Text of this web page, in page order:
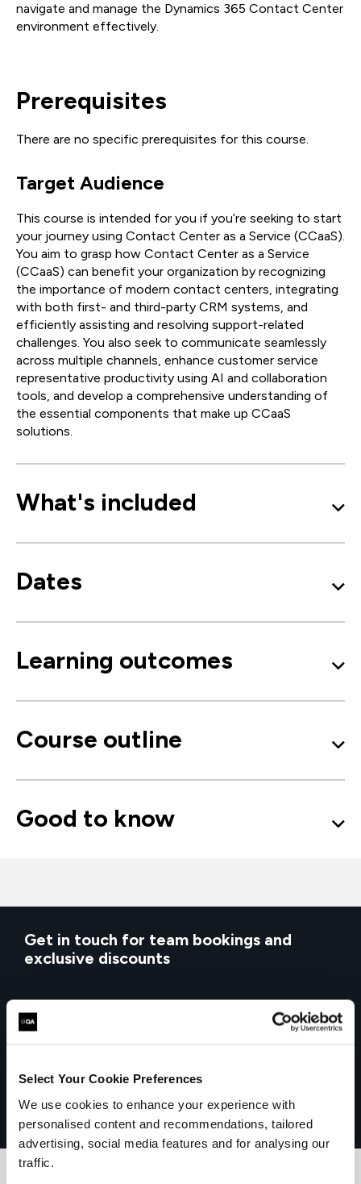
Select Your Cookie Preferences
We use cookies to enhance your experience with
personalised content and recommendations, tailored
advertising, social media features and for analysing our
traffic.
navigate and manage the Dynamics 365 Contact Center
environment effectively.
Prerequisites
There are no specific prerequisites for this course.
Target Audience
This course is intended for you if you’re seeking to start
your journey using Contact Center as a Service (CCaaS).
You aim to grasp how Contact Center as a Service
(CCaaS) can benefit your organization by recognizing
the importance of modern contact centers, integrating
with both first- and third-party CRM systems, and
efficiently assisting and resolving support-related
challenges. You also seek to communicate seamlessly
across multiple channels, enhance customer service
representative productivity using AI and collaboration
tools, and develop a comprehensive understanding of
the essential components that make up CCaaS
solutions.
What's included
Dates
Learning outcomes
Course outline
Good to know
Get in touch for team bookings and
exclusive discounts